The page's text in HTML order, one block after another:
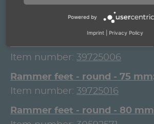
Rammer feet - round - 60 mm
529230
Item number: 39725006
Rammer feet - round - 75 mm
Item number: 39725016
Rammer feet - round - 80 mm
Powered by
Imprint Privacy Policy